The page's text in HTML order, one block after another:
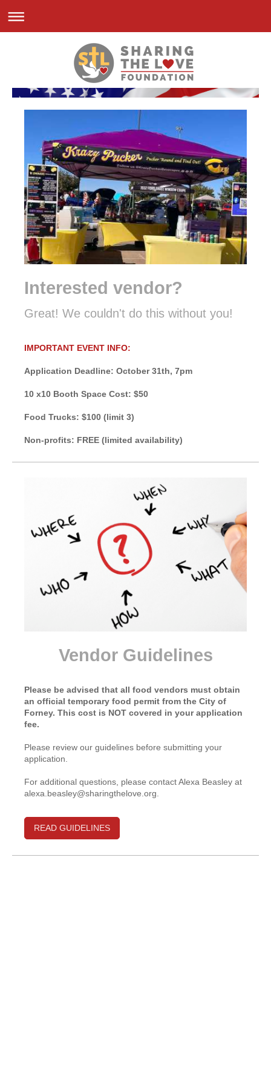
Interested vendor?
Great! We couldn't do this without you!
IMPORTANT EVENT INFO:
Application Deadline: October 31th, 7pm
10 x10 Booth Space Cost: $50
Food Trucks: $100 (limit 3)
Non-profits: FREE (limited availability)
Vendor Guidelines
Please be advised that all food vendors must obtain
an official temporary food permit from the City of
Forney. This cost is NOT covered in your application
fee.
Please review our guidelines before submitting your
application.
For additional questions, please contact Alexa Beasley at
alexa.beasley@sharingthelove.org.
READ GUIDELINES